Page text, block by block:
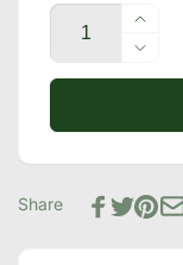
price
price
Quantity
for
Bliss
Bed
Share